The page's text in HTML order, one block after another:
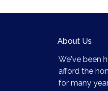
About Us
We've been
afford the
for many